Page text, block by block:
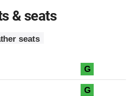
& seats
seats
G
G